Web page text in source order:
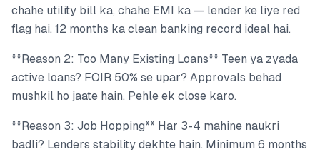
chahe utility bill ka, chahe EMI ka — lender ke liye red
flag hai. 12 months ka clean banking record ideal hai.
**Reason 2: Too Many Existing Loans** Teen ya zyada
active loans? FOIR 50% se upar? Approvals behad
mushkil ho jaate hain. Pehle ek close karo.
**Reason 3: Job Hopping** Har 3-4 mahine naukri
badli? Lenders stability dekhte hain. Minimum 6 months